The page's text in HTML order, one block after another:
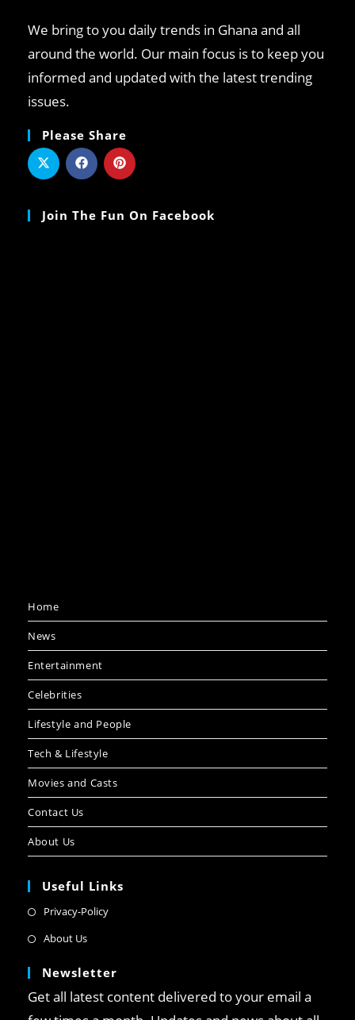
We bring to you daily trends in Ghana and all
around the world. Our main focus is to keep you
informed and updated with the latest trending
issues.
Please Share
Join The Fun On Facebook
Home
News
Entertainment
Celebrities
Lifestyle and People
Tech & Lifestyle
Movies and Casts
Contact Us
About Us
Useful Links
Privacy-Policy
About Us
Newsletter
Get all latest content delivered to your email a